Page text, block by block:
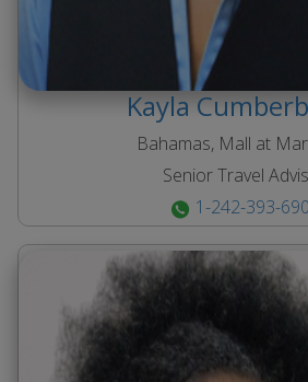
Kayla
Bahamas, Mall at
Senior Travel
1-242-393-